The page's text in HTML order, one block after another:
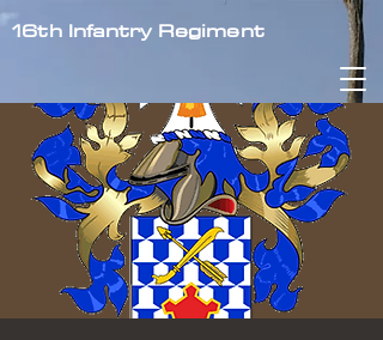
16th Infantry Regiment